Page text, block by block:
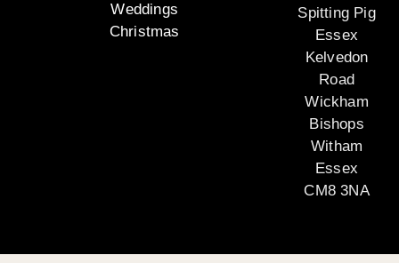
Weddings
Christmas
Spitting Pig
Essex
Kelvedon
Road
Wickham
Bishops
Witham
Essex
CM8 3NA